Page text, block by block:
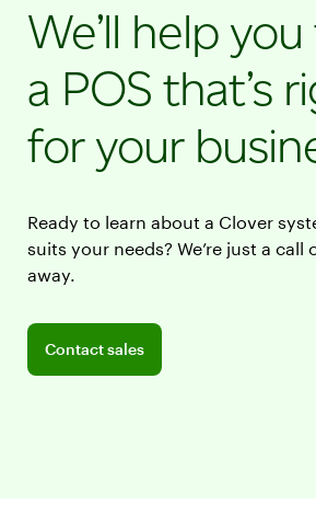
We’ll help
a POS that’s
for your
Ready to learn about a Clover
suits your needs? We’re just a call
away.
Contact sales
Connect with a sales team professional